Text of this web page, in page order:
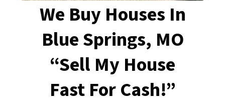
We Buy Houses In
Blue Springs, MO
“Sell My House
Fast For Cash!”